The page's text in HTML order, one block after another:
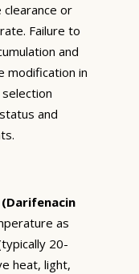
or
Failure to
and
modification in
and
as
20-
heat, light,